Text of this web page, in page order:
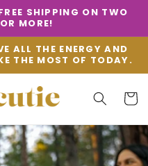
SHIPPING ON TWO
MORE!
ALL THE ENERGY AND
THE MOST OF TODAY.
Cart